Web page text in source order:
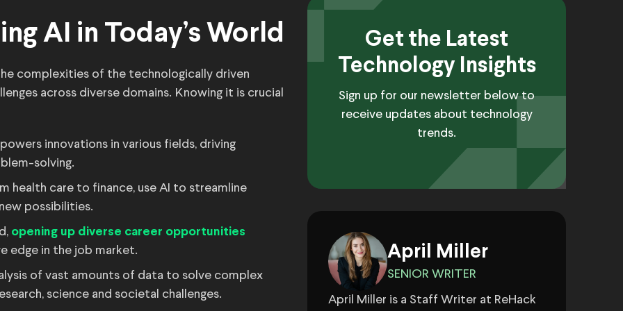
AI in Today’s World
complexities of the technologically driven
across diverse domains. Knowing it is crucial
innovations in various fields, driving
solving.
health care to finance, use AI to streamline
possibilities.
opening up diverse career opportunities
edge in the job market.
of vast amounts of data to solve complex
science and societal challenges.
Get the Latest
Technology Insights
Sign up for our newsletter below to
receive updates about technology
trends.
April Miller
SENIOR WRITER
April Miller is a Staff Writer at ReHack